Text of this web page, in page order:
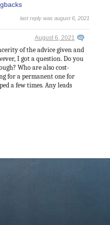
last reply was august 6, 2021
August 6, 2021
of the advice given and
I got a question. Do you
Who are also cost-
for a permanent one for
a few times. Any leads